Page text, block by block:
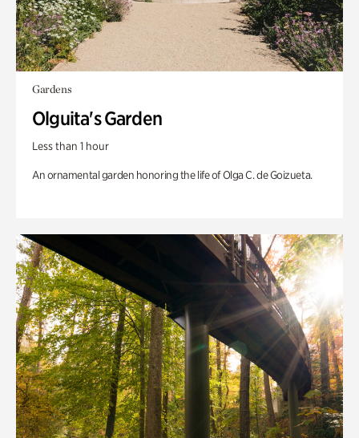
Gardens
Olguita's Garden
Less than 1 hour
An ornamental garden honoring the life of Olga C. de Goizueta.